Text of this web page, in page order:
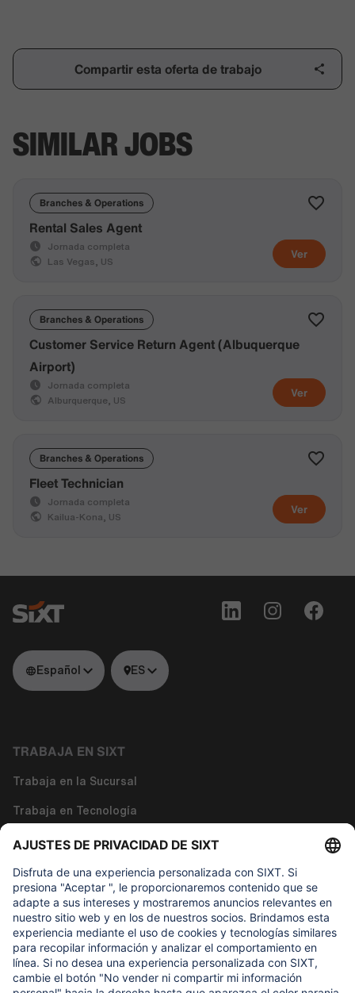
Compartir esta oferta de trabajo
SIMILAR JOBS
Branches & Operations
Ver
Rental Sales Agent
Jornada completa
Las Vegas, US
Branches & Operations
Ver
Customer Service Return Agent (Albuquerque
Airport)
Jornada completa
Alburquerque, US
Branches & Operations
Ver
Fleet Technician
Jornada completa
Kailua-Kona, US
Español ES
TRABAJA EN SIXT
Trabaja en la Sucursal
Trabaja en Tecnología
Trabaja en Funciones Corporativas
Sobre nosotros
LO QUE DE VERDAD IMPORTA
Fundación de Ayuda Infantil Regine SIXT
NUESTROS PRODUCTOS